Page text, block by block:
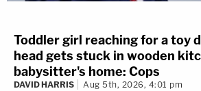
Toddler girl reaching for a toy
head gets stuck in wooden
babysitter's home: Cops
DAVID HARRIS Aug 5th, 2026, 4:01 pm